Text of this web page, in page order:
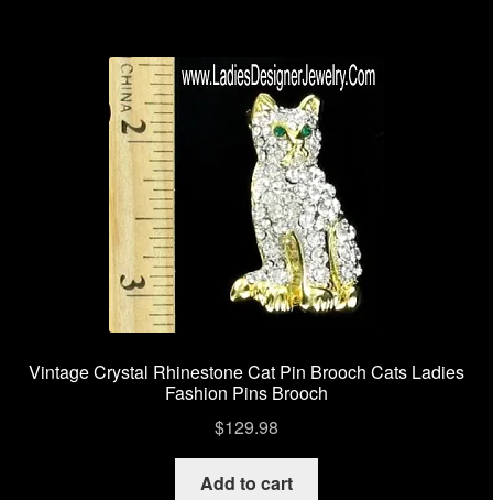
Vintage Crystal Rhinestone Cat Pin Brooch Cats Ladies
Fashion Pins Brooch
$129.98
Add to cart